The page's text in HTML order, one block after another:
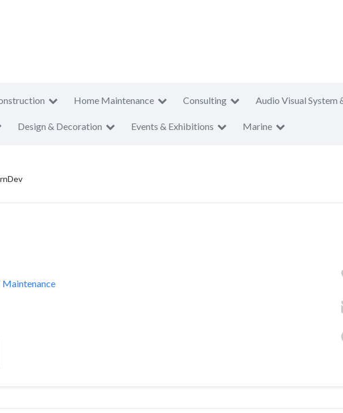
Home Maintenance Consulting Audio Visual System
Design & Decoration Events & Exhibitions Marine
Maintenance